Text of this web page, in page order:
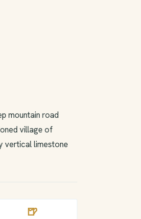
mountain road
village of
vertical limestone
🍺